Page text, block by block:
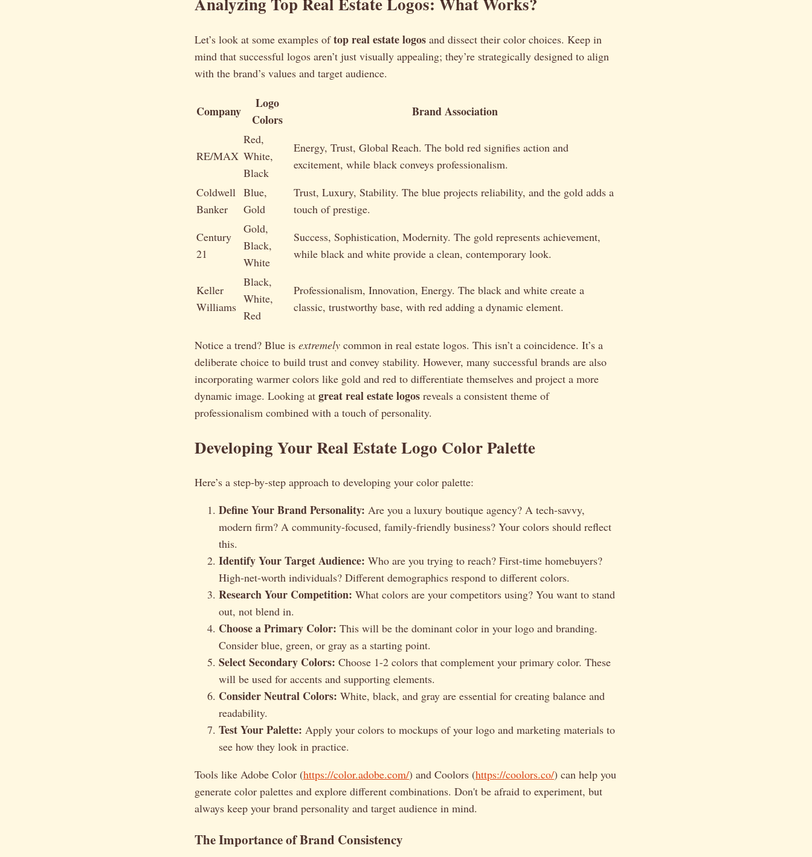
Let’s look at some examples oftop real estate logos and dissect their color choices. Keep in
mind that successful logos aren’t just visually appealing; they’re strategically designed to align
with the brand’s values and target audience.
Company
Logo
Colors
Brand Association
RE/MAX
Red,
White,
Black
Energy, Trust, Global Reach. The bold red signifies action and
excitement, while black conveys professionalism.
Coldwell
Banker
Blue,
Gold
Trust, Luxury, Stability. The blue projects reliability, and the gold adds a
touch of prestige.
Century
21
Gold,
Black,
White
Success, Sophistication, Modernity. The gold represents achievement,
while black and white provide a clean, contemporary look.
Keller
Williams
Black,
White,
Red
Professionalism, Innovation, Energy. The black and white create a
classic, trustworthy base, with red adding a dynamic element.
Notice a trend? Blue is extremely common in real estate logos. This isn’t a coincidence. It’s a
deliberate choice to build trust and convey stability. However, many successful brands are also
incorporating warmer colors like gold and red to differentiate themselves and project a more
dynamic image. Looking at great real estate logos reveals a consistent theme of
professionalism combined with a touch of personality.
Developing Your Real Estate Logo Color Palette
Here’s a step-by-step approach to developing your color palette:
Define Your Brand Personality: Are you a luxury boutique agency? A tech-savvy,
modern firm? A community-focused, family-friendly business? Your colors should reflect
this.
Identify Your Target Audience: Who are you trying to reach? First-time homebuyers?
High-net-worth individuals? Different demographics respond to different colors.
Research Your Competition: What colors are your competitors using? You want to stand
out, not blend in.
Choose a Primary Color: This will be the dominant color in your logo and branding.
Consider blue, green, or gray as a starting point.
Select Secondary Colors: Choose 1-2 colors that complement your primary color. These
will be used for accents and supporting elements.
Consider Neutral Colors: White, black, and gray are essential for creating balance and
readability.
Test Your Palette: Apply your colors to mockups of your logo and marketing materials to
see how they look in practice.
Tools like Adobe Color (https://color.adobe.com/) and Coolors (https://coolors.co/) can help you
generate color palettes and explore different combinations. Don't be afraid to experiment, but
always keep your brand personality and target audience in mind.
The Importance of Brand Consistency